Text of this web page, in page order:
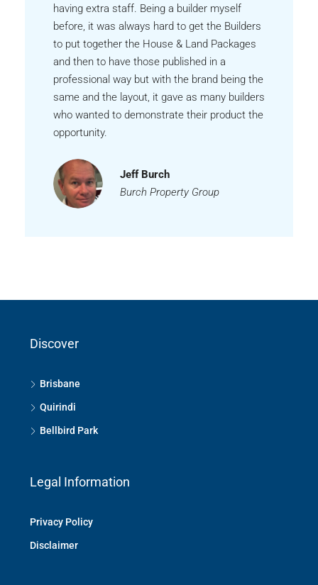
having extra staff. Being a builder myself
before, it was always hard to get the Builders
to put together the House & Land Packages
and then to have those published in a
professional way but with the brand being the
same and the layout, it gave as many builders
who wanted to demonstrate their product the
opportunity.
Jeff Burch
Burch Property Group
Discover
Brisbane
Quirindi
Bellbird Park
Legal Information
Privacy Policy
Disclaimer